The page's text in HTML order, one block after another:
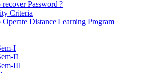
Password ?
Criteria
Distance Learning Program
I
II
III